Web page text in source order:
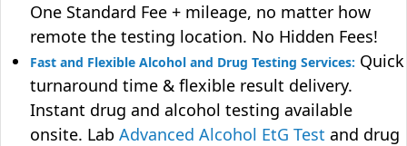
One Standard Fee + mileage, no matter how
remote the testing location. No Hidden Fees!
Fast and Flexible Alcohol and Drug Testing Services: Quick
turnaround time & flexible result delivery.
Instant drug and alcohol testing available
onsite. Lab Advanced Alcohol EtG Test and drug